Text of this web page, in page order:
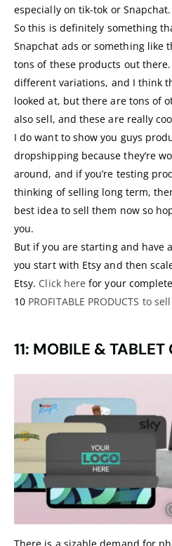
especially on tik-tok or Snapchat.
So this is definitely something
Snapchat ads or something like
tons of these products out
different variations, and I think
looked at, but there are tons of
also sell, and these are really
I do want to show you guys
dropshipping because they’re
around, and if you’re testing
thinking of selling long term,
best idea to sell them now so
you.
But if you are starting and have
you start with Etsy and then
Etsy. Click here for your
10 PROFITABLE PRODUCTS to sell
11: MOBILE & TABLET